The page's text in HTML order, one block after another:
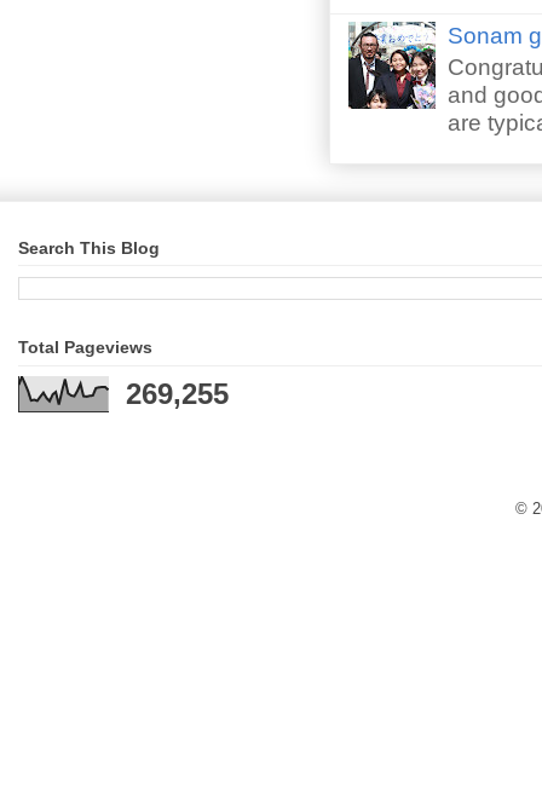
Sonam
and
are
Search This Blog
Total Pageviews
269,255
©